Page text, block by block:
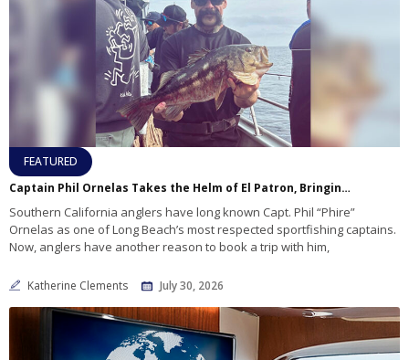
FEATURED
Captain Phil Ornelas Takes the Helm of El Patron, Bringing Familiar Expertise to Long Beach Sportfishing
Southern California anglers have long known Capt. Phil “Phire”
Ornelas as one of Long Beach’s most respected sportfishing captains.
Now, anglers have another reason to book a trip with him,
Katherine Clements July 30, 2026